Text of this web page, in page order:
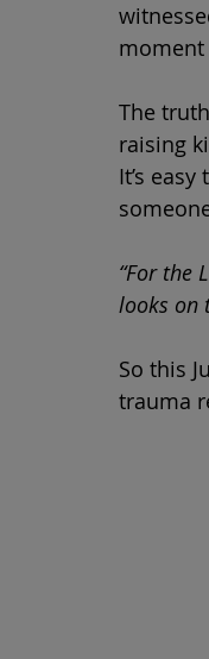
moment
The
raising
It’s
“For the
looks on
So this
trauma